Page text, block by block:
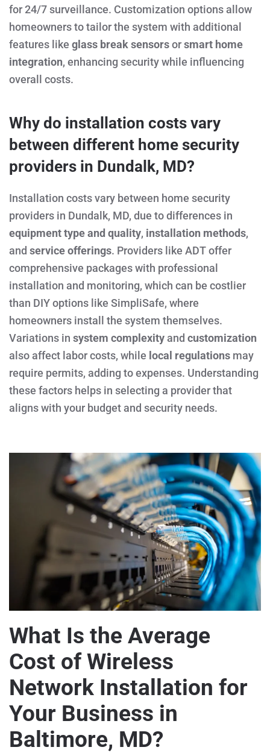
for 24/7 surveillance. Customization options allow
homeowners to tailor the system with additional
features like glass break sensorsorsmart home
integration, enhancing security while influencing
overall costs.
Why do installation costs vary
between different home security
providers in Dundalk, MD?
Installation costs vary between home security
providers in Dundalk, MD, due to differences in
equipment type and quality, installation methods,
and service offerings. Providers like ADT offer
comprehensive packages with professional
installation and monitoring, which can be costlier
than DIY options like SimpliSafe, where
homeowners install the system themselves.
Variations in system complexityand customization
also affect labor costs, while local regulations may
require permits, adding to expenses. Understanding
these factors helps in selecting a provider that
aligns with your budget and security needs.
What Is the Average
Cost of Wireless
Network Installation for
Your Business in
Baltimore, MD?